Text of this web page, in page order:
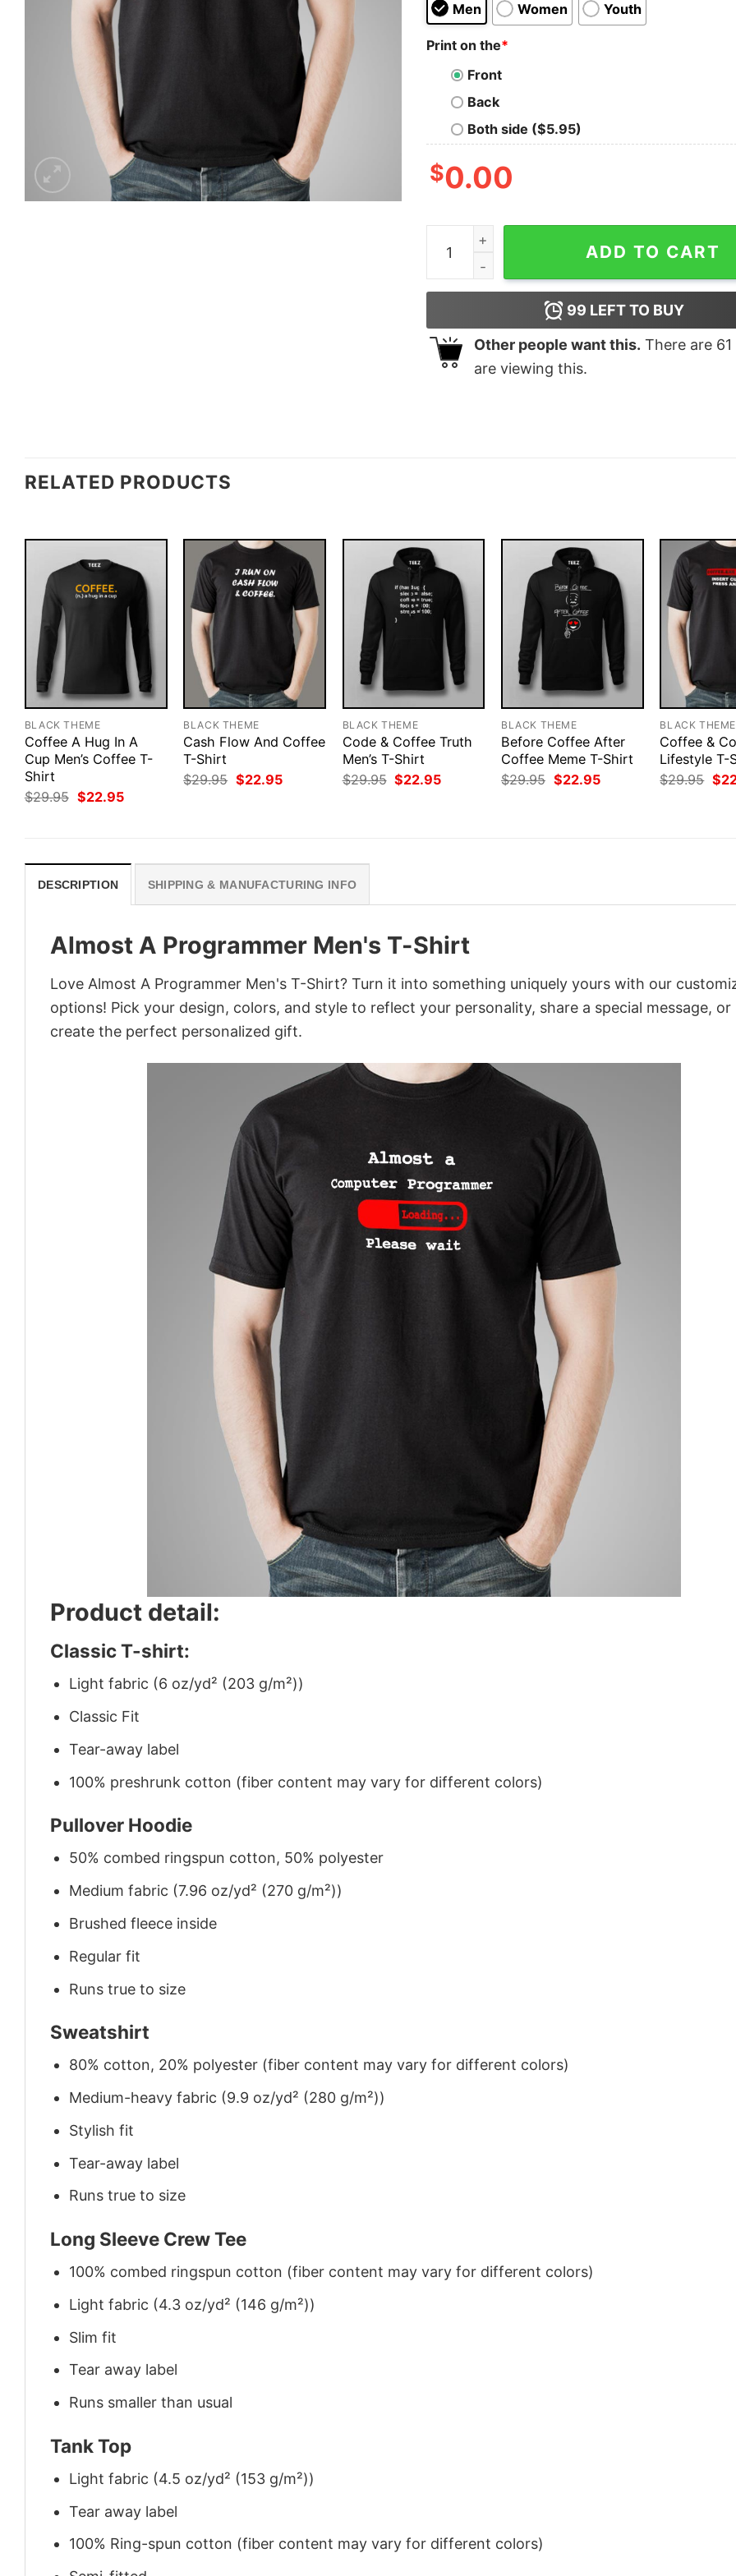
Men Women Youth
Print on the*
Front
Back
Both side ($5.95)
$0.00
Almost A Programmer Men's T-Shirt quantity
ADD TO CART
99 LEFT TO BUY
Other people want this. There are 61
are viewing this.
RELATED PRODUCTS
BLACK THEME
Coffee A Hug In A
Cup Men’s Coffee T-
Shirt
$29.95 Original
price
$22.95Current
BLACK THEME
Cash Flow And Coffee
T-Shirt
$29.95 Original
price
$22.95Current
BLACK THEME
Code & Coffee Truth
Men’s T-Shirt
$29.95 Original
price
$22.95Current
BLACK THEME
Before Coffee After
Coffee Meme T-Shirt
$29.95 Original
price
$22.95Current
BLACK THEME
Coffee &
Lifestyle T-
$29.95
price
$
DESCRIPTION SHIPPING & MANUFACTURING INFO
Almost A Programmer Men's T-Shirt
Love Almost A Programmer Men's T-Shirt? Turn it into something uniquely yours with our
options! Pick your design, colors, and style to reflect your personality, share a special message, or
create the perfect personalized gift.
Product detail:
Classic T-shirt:
Light fabric (6 oz/yd² (203 g/m²))
Classic Fit
Tear-away label
100% preshrunk cotton (fiber content may vary for different colors)
Pullover Hoodie
50% combed ringspun cotton, 50% polyester
Medium fabric (7.96 oz/yd² (270 g/m²))
Brushed fleece inside
Regular fit
Runs true to size
Sweatshirt
80% cotton, 20% polyester (fiber content may vary for different colors)
Medium-heavy fabric (9.9 oz/yd² (280 g/m²))
Stylish fit
Tear-away label
Runs true to size
Long Sleeve Crew Tee
100% combed ringspun cotton (fiber content may vary for different colors)
Light fabric (4.3 oz/yd² (146 g/m²))
Slim fit
Tear away label
Runs smaller than usual
Tank Top
Light fabric (4.5 oz/yd² (153 g/m²))
Tear away label
100% Ring-spun cotton (fiber content may vary for different colors)